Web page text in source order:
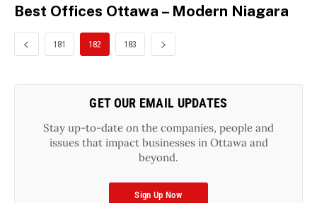
Best Offices Ottawa – Modern Niagara
181 182 183
GET OUR EMAIL UPDATES
Stay up-to-date on the companies, people and
issues that impact businesses in Ottawa and
beyond.
Sign Up Now